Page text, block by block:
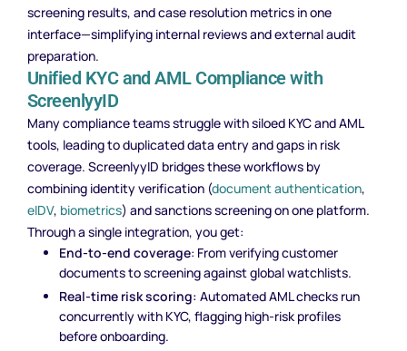
screening results, and case resolution metrics in one
interface—simplifying internal reviews and external audit
preparation.
Unified KYC and AML Compliance with
ScreenlyyID
Many compliance teams struggle with siloed KYC and AML
tools, leading to duplicated data entry and gaps in risk
coverage. ScreenlyyID bridges these workflows by
combining identity verification (document authentication,
eIDV, biometrics) and sanctions screening on one platform.
Through a single integration, you get:
End-to-end coverage: From verifying customer
documents to screening against global watchlists.
Real-time risk scoring: Automated AML checks run
concurrently with KYC, flagging high-risk profiles
before onboarding.